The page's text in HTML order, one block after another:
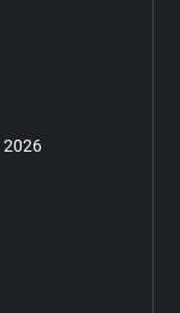
2026